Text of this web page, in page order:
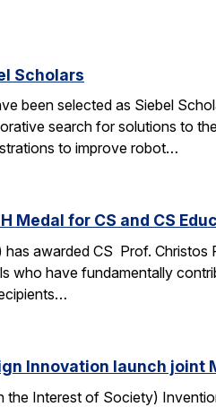
Scholars
been selected as Siebel
search for solutions to
to improve robot…
Medal for CS and CS
awarded CS Prof. Christos
who have fundamentally
Innovation launch joint
Interest of Society)